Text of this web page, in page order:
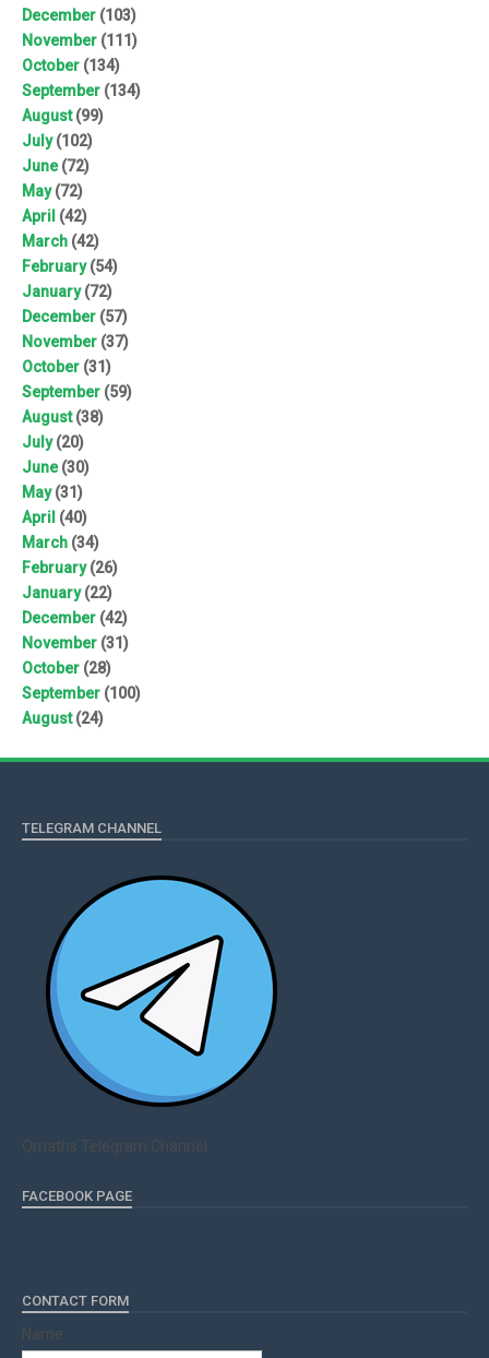
December (103)
November (111)
October (134)
September (134)
August(99)
July(102)
June(72)
May(72)
April (42)
March (42)
February(54)
January(72)
December (57)
November (37)
October (31)
September (59)
August(38)
July(20)
June(30)
May(31)
April (40)
March (34)
February(26)
January(22)
December (42)
November (31)
October (28)
September (100)
August(24)
TELEGRAM CHANNEL
Qmaths Telegram Channel
FACEBOOK PAGE
CONTACT FORM
Name